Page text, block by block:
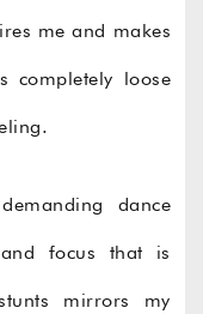
me and makes
loose
dance
focus that is
mirrors my